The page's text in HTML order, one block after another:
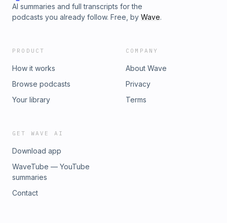
AI summaries and full transcripts for the
podcasts you already follow. Free, by Wave.
PRODUCT
How it works
Browse podcasts
Your library
COMPANY
About Wave
Privacy
Terms
GET WAVE AI
Download app
WaveTube — YouTube
summaries
Contact